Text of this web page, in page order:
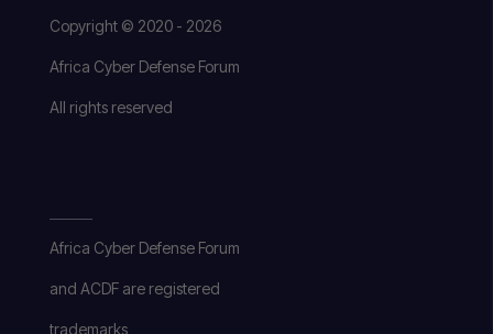
Copyright © 2020 - 2026
Africa Cyber Defense Forum
All rights reserved
Africa Cyber Defense Forum
and ACDF are registered
trademarks